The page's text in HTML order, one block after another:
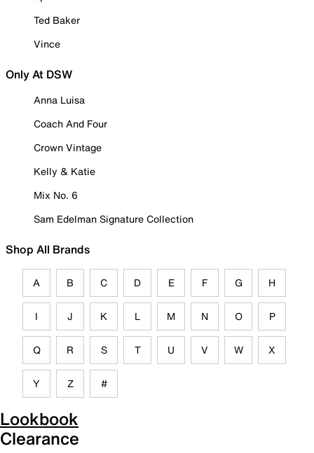
Ted Baker
Vince
Only At DSW
Anna Luisa
Coach And Four
Crown Vintage
Kelly & Katie
Mix No. 6
Sam Edelman Signature Collection
Shop All Brands
A B C D E F G H
I J K L M N O P
Q R S T U V W X
Y Z #
Lookbook
Clearance